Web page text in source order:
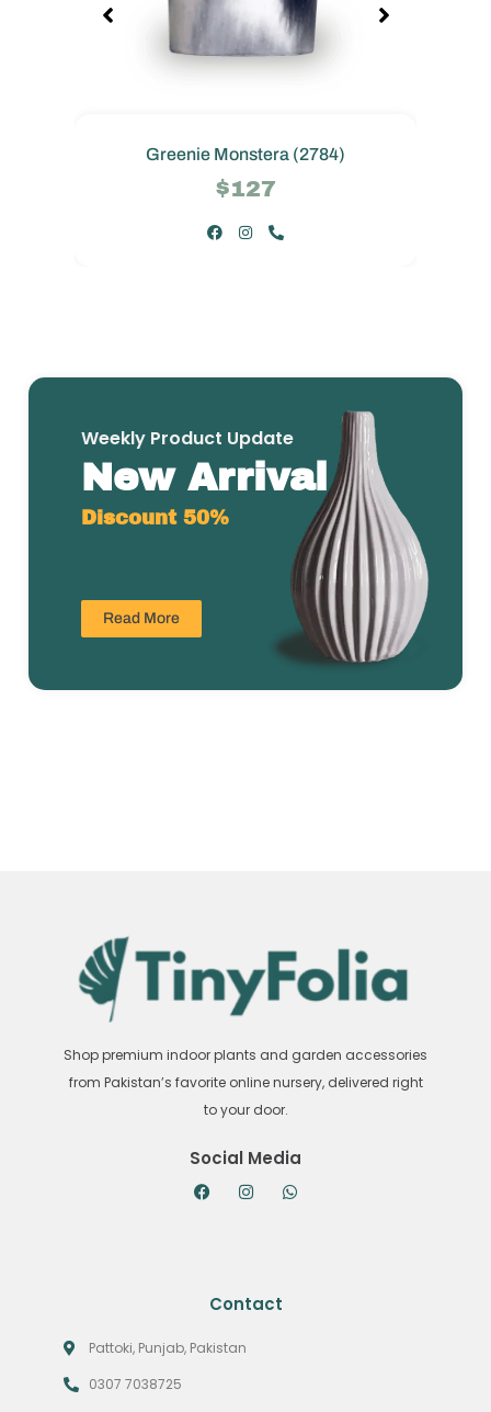
Greenie Monstera (2784)
$127
Weekly Product Update
New Arrival
Discount 50%
Read More
Shop premium indoor plants and garden accessories
from Pakistan’s favorite online nursery, delivered right
to your door.
Social Media
Contact
Pattoki, Punjab, Pakistan
0307 7038725